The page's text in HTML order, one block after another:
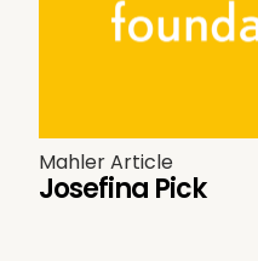
Mahler Article
Josefina Pick